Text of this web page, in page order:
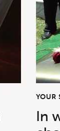
YOUR
In